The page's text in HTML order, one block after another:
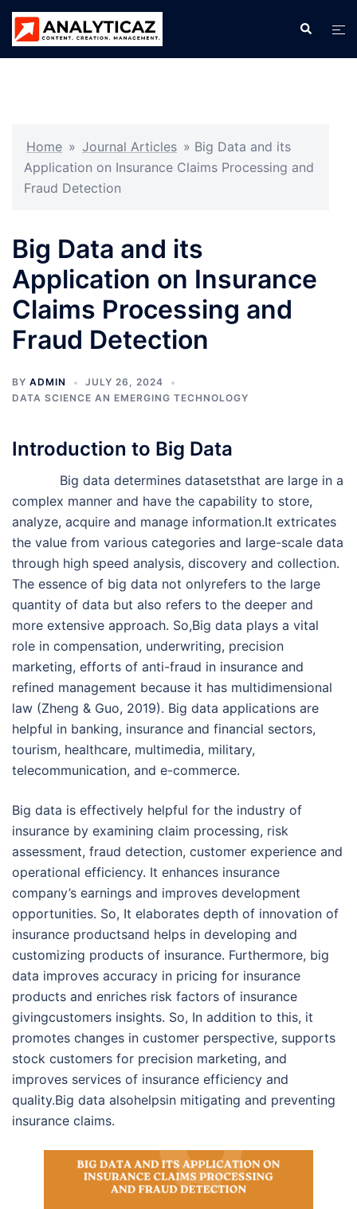
Skip
content
Search
Home » Journal Articles » Big Data and its
Application on Insurance Claims Processing and
Fraud Detection
Big Data and its
Application on Insurance
Claims Processing and
Fraud Detection
BY ADMIN
JULY 26, 2024
DATA SCIENCE AN EMERGING TECHNOLOGY
Introduction to Big Data
Big data determines datasetsthat are large in a
complex manner and have the capability to store,
analyze, acquire and manage information.It extricates
the value from various categories and large-scale data
through high speed analysis, discovery and collection.
The essence of big data not onlyrefers to the large
quantity of data but also refers to the deeper and
more extensive approach. So,Big data plays a vital
role in compensation, underwriting, precision
marketing, efforts of anti-fraud in insurance and
refined management because it has multidimensional
law (Zheng & Guo, 2019). Big data applications are
helpful in banking, insurance and financial sectors,
tourism, healthcare, multimedia, military,
telecommunication, and e-commerce.
Big data is effectively helpful for the industry of
insurance by examining claim processing, risk
assessment, fraud detection, customer experience and
operational efficiency. It enhances insurance
company’s earnings and improves development
opportunities. So, It elaborates depth of innovation of
insurance productsand helps in developing and
customizing products of insurance. Furthermore, big
data improves accuracy in pricing for insurance
products and enriches risk factors of insurance
givingcustomers insights. So, In addition to this, it
promotes changes in customer perspective, supports
stock customers for precision marketing, and
improves services of insurance efficiency and
quality.Big data alsohelpsin mitigating and preventing
insurance claims.